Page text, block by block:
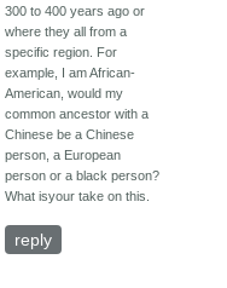
300 to 400 years ago or
where they all from a
specific region. For
example, I am African-
American, would my
common ancestor with a
Chinese be a Chinese
person, a European
person or a black person?
What isyour take on this.
reply